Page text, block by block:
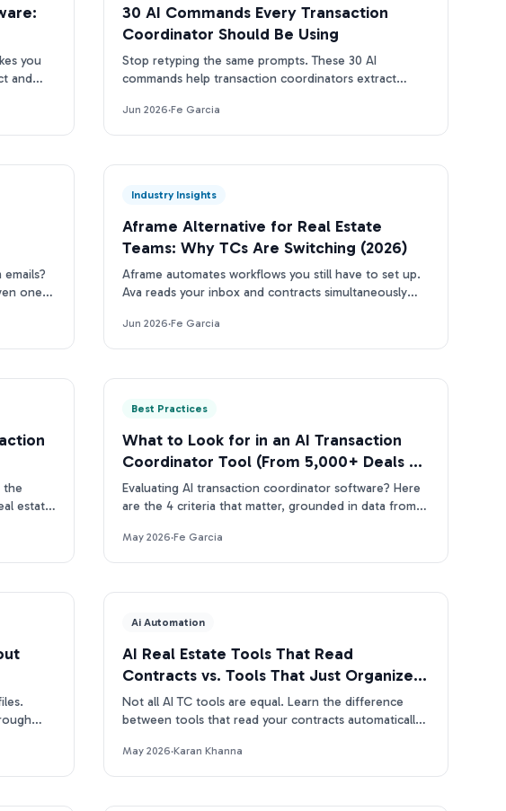
you
and
30 AI Commands Every Transaction
Coordinator Should Be Using
Stop retyping the same prompts. These 30 AI
commands help transaction coordinators extract
Free PDF.
Jun 2026·Fe Garcia
ones
Industry Insights
Aframe Alternative for Real Estate
Teams: Why TCs Are Switching (2026)
Aframe automates workflows you still have to set up.
Ava reads your inbox and contracts simultaneously
Jun 2026·Fe Garcia
the
estate
Best Practices
What to Look for in an AI Transaction
Coordinator Tool (From 5,000+ Deals of
Data)
Evaluating AI transaction coordinator software? Here
are the 4 criteria that matter, grounded in data from
May 2026·Fe Garcia
Ai Automation
AI Real Estate Tools That Read
Contracts vs. Tools That Just Organize
Them
Not all AI TC tools are equal. Learn the difference
between tools that read your contracts automatically
May 2026·Karan Khanna